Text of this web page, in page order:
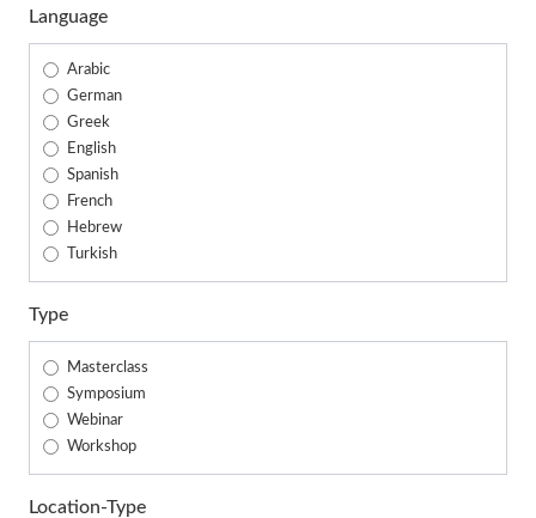
Language
Arabic
German
Greek
English
Spanish
French
Hebrew
Turkish
Type
Masterclass
Symposium
Webinar
Workshop
Location-Type